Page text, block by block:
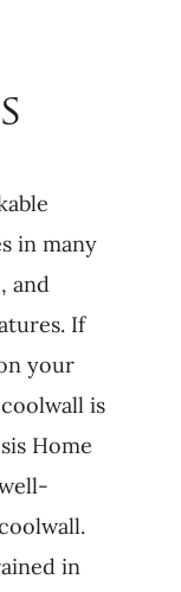
in many
and
If
your
is
Home
in